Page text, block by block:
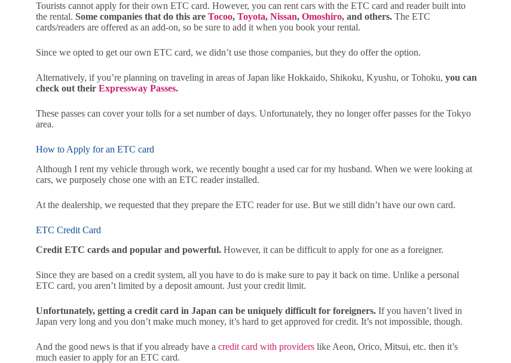
Tourists cannot apply for their own ETC card. However, you can rent cars with the ETC card and reader built into
the rental. Some companies that do this are Tocoo, Toyota, Nissan, Omoshiro, and others. The ETC
cards/readers are offered as an add-on, so be sure to add it when you book your rental.
Since we opted to get our own ETC card, we didn’t use those companies, but they do offer the option.
Alternatively, if you’re planning on traveling in areas of Japan like Hokkaido, Shikoku, Kyushu, or Tohoku, you can
check out their Expressway Passes.
These passes can cover your tolls for a set number of days. Unfortunately, they no longer offer passes for the Tokyo
area.
How to Apply for an ETC card
Although I rent my vehicle through work, we recently bought a used car for my husband. When we were looking at
cars, we purposely chose one with an ETC reader installed.
At the dealership, we requested that they prepare the ETC reader for use. But we still didn’t have our own card.
ETC Credit Card
Credit ETC cards and popular and powerful. However, it can be difficult to apply for one as a foreigner.
Since they are based on a credit system, all you have to do is make sure to pay it back on time. Unlike a personal
ETC card, you aren’t limited by a deposit amount. Just your credit limit.
Unfortunately, getting a credit card in Japan can be uniquely difficult for foreigners. If you haven’t lived in
Japan very long and you don’t make much money, it’s hard to get approved for credit. It’s not impossible, though.
And the good news is that if you already have a credit card with providers like Aeon, Orico, Mitsui, etc. then it’s
much easier to apply for an ETC card.